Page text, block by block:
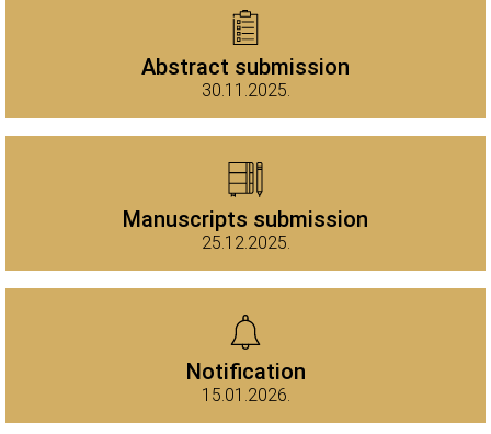
Abstract submission
30.11.2025.
Manuscripts submission
25.12.2025.
Notification
15.01.2026.